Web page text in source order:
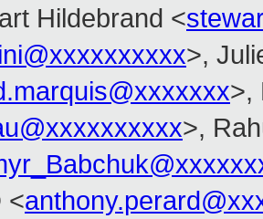
Hildebrand <
>,
>,
>,
<